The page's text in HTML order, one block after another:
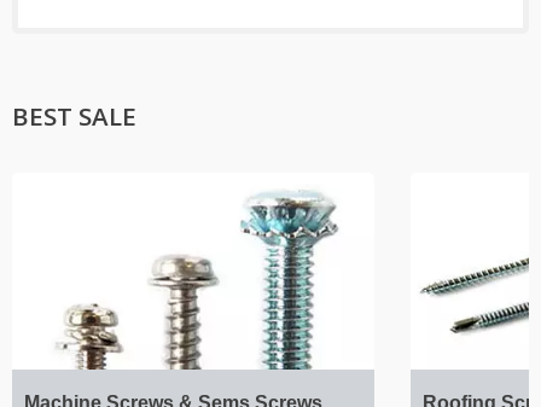
BEST SALE
Machine Screws & Sems Screws Roofing